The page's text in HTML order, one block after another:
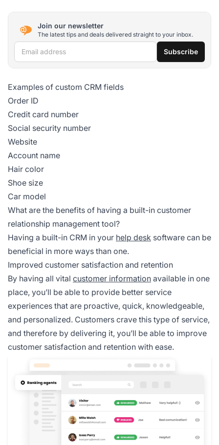
Join our newsletter
The latest tips and deals delivered straight to your inbox.
Email address Subscribe
Examples of custom CRM fields
Order ID
Credit card number
Social security number
Website
Account name
Hair color
Shoe size
Car model
What are the benefits of having a built-in customer
relationship management tool?
Having a built-in CRM in your help desk software can be
beneficial in more ways than one.
Improved customer satisfaction and retention
By having all vital customer information available in one
place, you’ll be able to provide better service
experiences that are proactive, quick, knowledgeable,
and personalized. Customers crave this type of service,
and therefore by delivering it, you’ll be able to improve
customer satisfaction and retention with ease.